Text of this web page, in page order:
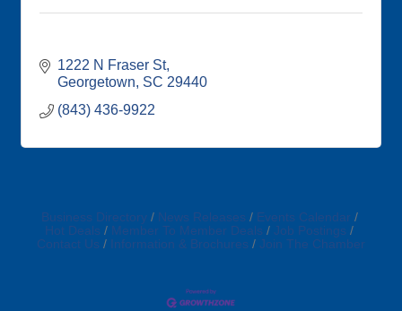
1222 N Fraser St
Georgetown SC 29440
(843) 436-9922
Business Directory News Releases
Events Calendar
Hot Deals
Member To Member Deals
Job Postings
Contact Us
Information & Brochures Join The Chamber